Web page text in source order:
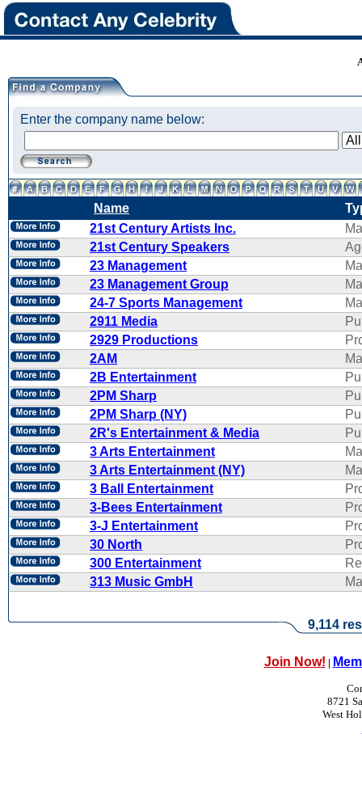
Enter the company name below:
Name
21st Century Artists Inc.
21st Century Speakers
23 Management
23 Management Group
24-7 Sports Management
2911 Media
2929 Productions
2AM
2B Entertainment
2PM Sharp
2PM Sharp (NY)
2R's Entertainment & Media
3 Arts Entertainment
3 Arts Entertainment (NY)
3 Ball Entertainment
3-Bees Entertainment
3-J Entertainment
30 North
300 Entertainment
313 Music GmbH
9,114
Join Now! |
8721
West